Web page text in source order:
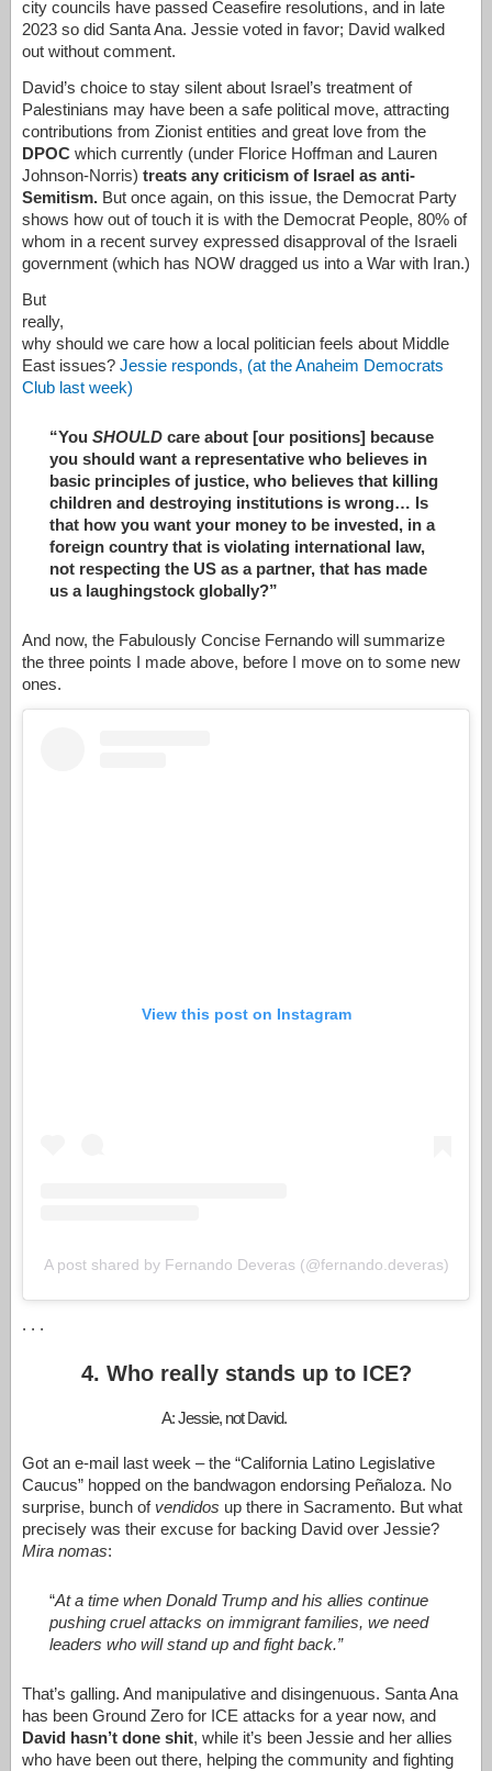
city councils have passed Ceasefire resolutions, and in late
2023 so did Santa Ana. Jessie voted in favor; David walked
out without comment.
David’s choice to stay silent about Israel’s treatment of
Palestinians may have been a safe political move, attracting
contributions from Zionist entities and great love from the
DPOC which currently (under Florice Hoffman and Lauren
Johnson-Norris) treats any criticism of Israel as anti-
Semitism. But once again, on this issue, the Democrat Party
shows how out of touch it is with the Democrat People, 80% of
whom in a recent survey expressed disapproval of the Israeli
government (which has NOW dragged us into a War with Iran.)
But
really,
why should we care how a local politician feels about Middle
East issues? Jessie responds, (at the Anaheim Democrats
Club last week)
“You SHOULD care about [our positions] because
you should want a representative who believes in
basic principles of justice, who believes that killing
children and destroying institutions is wrong… Is
that how you want your money to be invested, in a
foreign country that is violating international law,
not respecting the US as a partner, that has made
us a laughingstock globally?”
And now, the Fabulously Concise Fernando will summarize
the three points I made above, before I move on to some new
ones.
View this post on Instagram
A post shared by Fernando Deveras (@fernando.deveras)
. . .
4. Who really stands up to ICE?
A: Jessie, not David.
Got an e-mail last week – the “California Latino Legislative
Caucus” hopped on the bandwagon endorsing Peñaloza. No
surprise, bunch of vendidos up there in Sacramento. But what
precisely was their excuse for backing David over Jessie?
Mira nomas:
“At a time when Donald Trump and his allies continue
pushing cruel attacks on immigrant families, we need
leaders who will stand up and fight back.”
That’s galling. And manipulative and disingenuous. Santa Ana
has been Ground Zero for ICE attacks for a year now, and
David hasn’t done shit, while it’s been Jessie and her allies
who have been out there, helping the community and fighting